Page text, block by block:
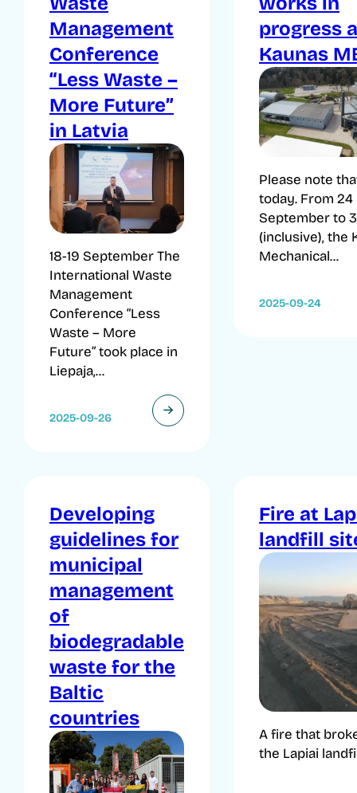
Management
Conference
“Less Waste –
More Future”
in Latvia
18-19 September The
International Waste
Management
Conference “Less
Waste – More
Future” took place in
Liepaja,...
2025-09-26
progress
Kaunas
Please note
today. From 24
September to
(inclusive), the
Mechanical...
2025-09-24
Developing
guidelines for
municipal
management
of
biodegradable
waste for the
Baltic
countries
Fire at
landfill
A fire that
the Lapiai